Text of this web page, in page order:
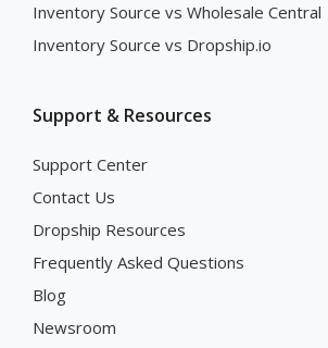
Inventory Source vs Wholesale Central
Inventory Source vs Dropship.io
Support & Resources
Support Center
Contact Us
Dropship Resources
Frequently Asked Questions
Blog
Newsroom